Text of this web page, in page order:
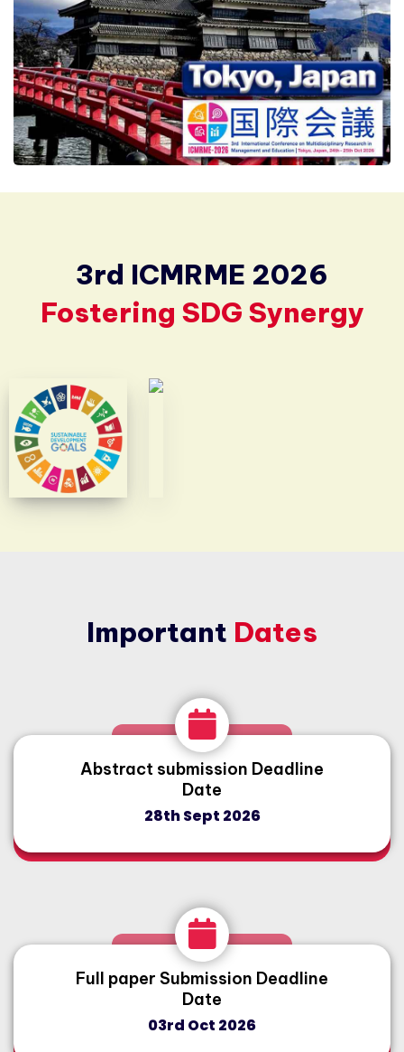
3rd ICMRME 2026
Fostering SDG Synergy
Important Dates
Abstract submission Deadline
Date
28th Sept 2026
Full paper Submission Deadline
Date
03rd Oct 2026